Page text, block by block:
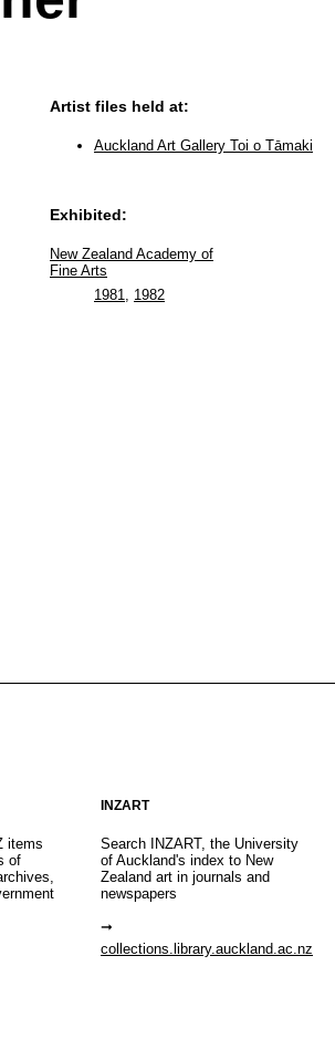
Artist files held at:
Auckland Art Gallery Toi o Tāmaki
Exhibited:
New Zealand Academy of
Fine Arts
1981
1982
items
of
INZART
Search INZART, the University
of Auckland's index to New
Zealand art in journals and
newspapers
collections.library.auckland.ac.nz